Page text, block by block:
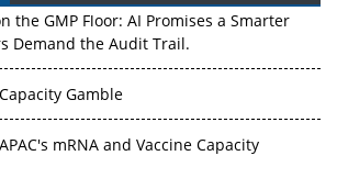
the GMP Floor: AI Promises a Smarter
Demand the Audit Trail.
Gamble
mRNA and Vaccine Capacity